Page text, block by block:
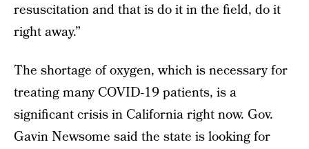
resuscitation and that is do it in the field, do it
right away.”
The shortage of oxygen, which is necessary for
treating many COVID-19 patients, is a
significant crisis in California right now. Gov.
Gavin Newsome said the state is looking for